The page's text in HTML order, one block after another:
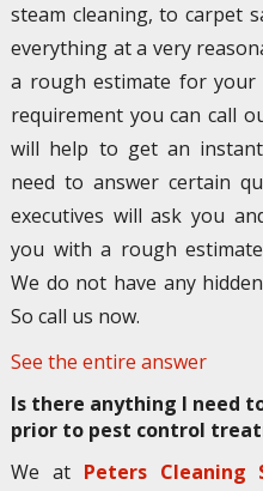
steam cleaning, to carpet
everything at a very
a rough estimate for your
requirement you can call
will help to get an
need to answer certain
executives will ask you
you with a rough
We do not have any
So call us now.
See the entire answer
Is there anything I need
prior to pest control
We at Peters Cleaning